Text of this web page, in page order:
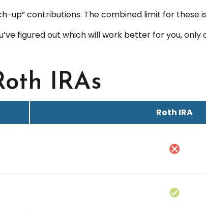
up” contributions. The combined limit for these
figured out which will work better for you, only
IRAs
Roth IRA